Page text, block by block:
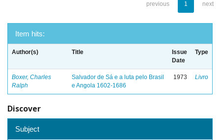
previous 1 next
Item hits:
Author(s) Title
Issue
Date
Type
Boxer, Charles
Ralph
Salvador de Sá e a luta pelo Brasil
e Angola 1602-1686
1973 Livro
Discover
Subject